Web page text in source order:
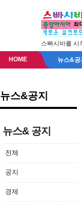
스빠시바를
HOME 뉴스&공
뉴스&공지
뉴스& 공지
전체
공지
경제